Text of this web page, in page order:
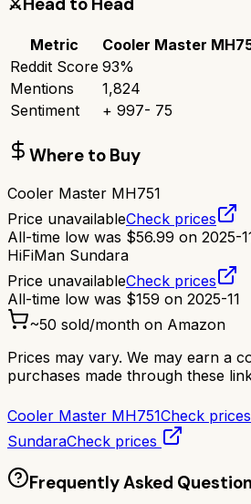
Metric Cooler Master
Reddit Score 93%
Mentions
1,824
Sentiment
+ 997- 75
Where to Buy
Cooler Master MH751
Price unavailableCheck prices
All-time low was $56.99 on 2025-
HiFiMan Sundara
Price unavailableCheck prices
All-time low was $159 on 2025-11
~50 sold/month on Amazon
Prices may vary. We may earn a
purchases made through these
Cooler Master MH751Check prices
SundaraCheck prices
Frequently Asked